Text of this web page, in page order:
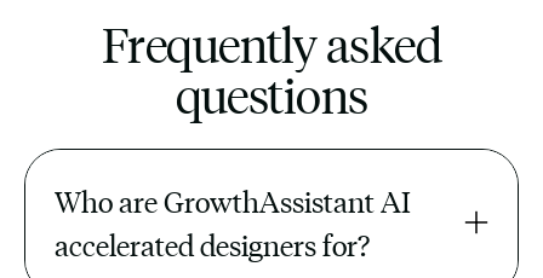
Frequently asked
questions
Who are GrowthAssistant AI
accelerated designers for?